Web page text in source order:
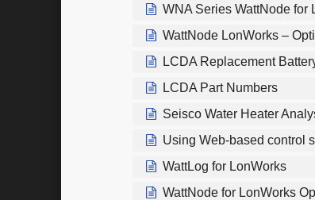
WNA Series WattNode for
WattNode LonWorks –
LCDA Replacement
LCDA Part Numbers
Seisco Water Heater
Using Web-based control
WattLog for LonWorks
WattNode for LonWorks